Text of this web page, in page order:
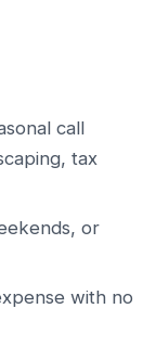
call
tax
or
with no